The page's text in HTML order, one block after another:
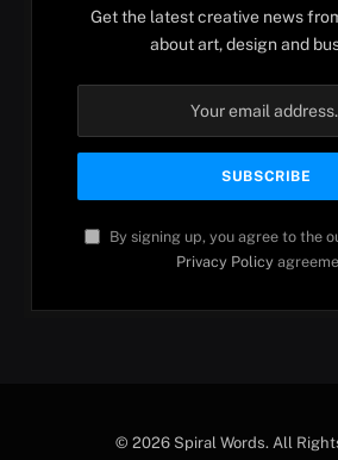
Get the latest creative news
about art, design and
By signing up, you agree to the
Privacy Policy
© 2026 Spiral Words. All